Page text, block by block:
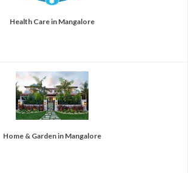
Health Care in Mangalore
Home & Garden in Mangalore